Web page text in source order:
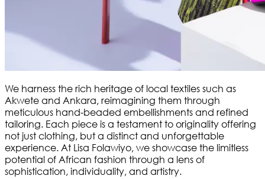
We harness the rich heritage of local textiles such as
Akwete and Ankara, reimagining them through
meticulous hand-beaded embellishments and refined
tailoring. Each piece is a testament to originality offering
not just clothing, but a distinct and unforgettable
experience. At Lisa Folawiyo, we showcase the limitless
potential of African fashion through a lens of
sophistication, individuality, and artistry.